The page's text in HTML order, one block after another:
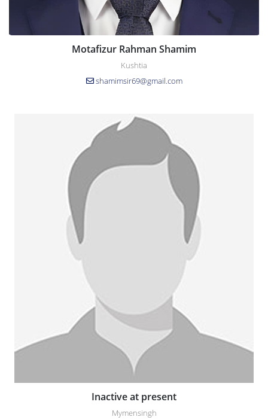
Motafizur Rahman Shamim
Kushtia
shamimsir69@gmail.com
Inactive at present
Mymensingh